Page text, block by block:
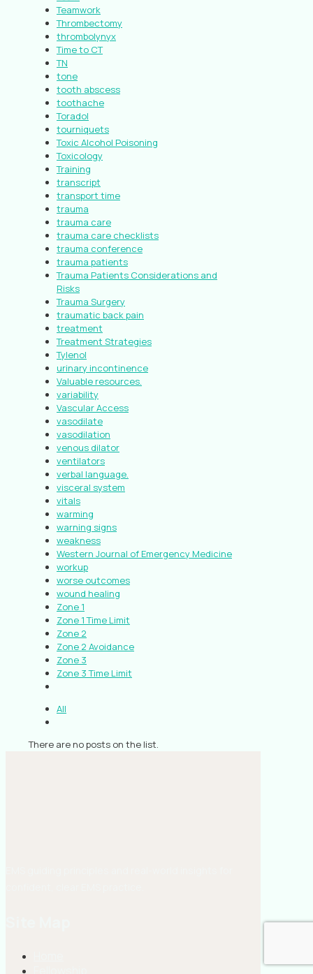
Teamwork
Thrombectomy
thrombolynyx
Time to CT
TN
tone
tooth abscess
toothache
Toradol
tourniquets
Toxic Alcohol Poisoning
Toxicology
Training
transcript
transport time
trauma
trauma care
trauma care checklists
trauma conference
trauma patients
Trauma Patients Considerations and
Risks
Trauma Surgery
traumatic back pain
treatment
Treatment Strategies
Tylenol
urinary incontinence
Valuable resources.
variability
Vascular Access
vasodilate
vasodilation
venous dilator
ventilators
verbal language.
visceral system
vitals
warming
warning signs
weakness
Western Journal of Emergency Medicine
workup
worse outcomes
wound healing
Zone 1
Zone 1 Time Limit
Zone 2
Zone 2 Avoidance
Zone 3
Zone 3 Time Limit
All
There are no posts on the list.